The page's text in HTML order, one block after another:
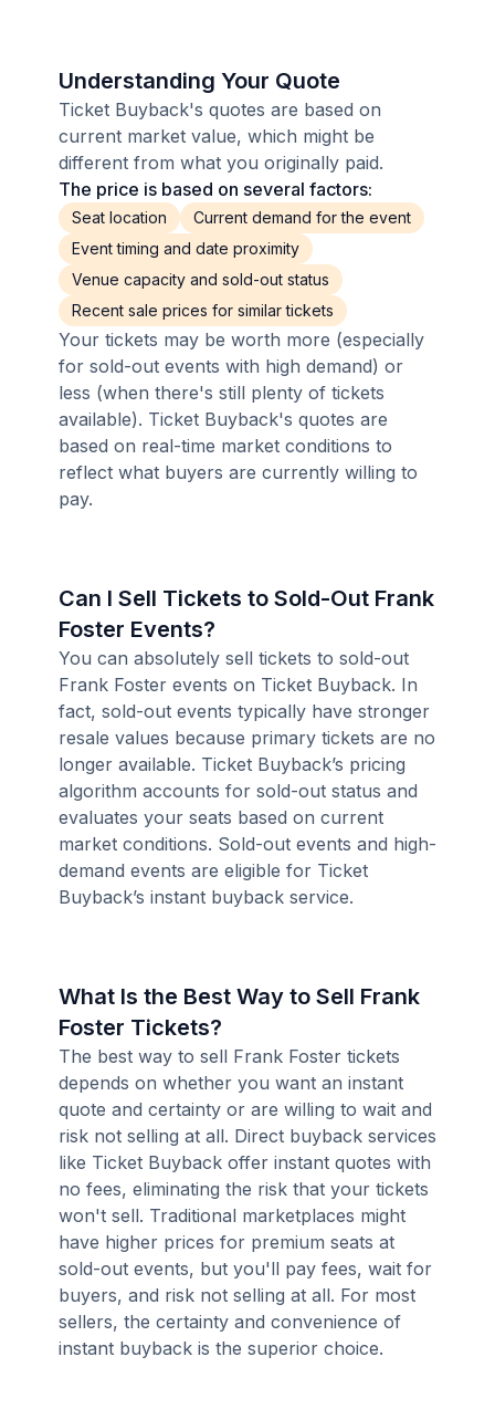
Understanding Your Quote
Ticket Buyback's quotes are based on
current market value, which might be
different from what you originally paid.
The price is based on several factors:
Seat location
Current demand for the event
Event timing and date proximity
Venue capacity and sold-out status
Recent sale prices for similar tickets
Your tickets may be worth more (especially
for sold-out events with high demand) or
less (when there's still plenty of tickets
available). Ticket Buyback's quotes are
based on real-time market conditions to
reflect what buyers are currently willing to
pay.
Can I Sell Tickets to Sold-Out Frank
Foster Events?
You can absolutely sell tickets to sold-out
Frank Foster events on Ticket Buyback. In
fact, sold-out events typically have stronger
resale values because primary tickets are no
longer available. Ticket Buyback’s pricing
algorithm accounts for sold-out status and
evaluates your seats based on current
market conditions. Sold-out events and high-
demand events are eligible for Ticket
Buyback’s instant buyback service.
What Is the Best Way to Sell Frank
Foster Tickets?
The best way to sell Frank Foster tickets
depends on whether you want an instant
quote and certainty or are willing to wait and
risk not selling at all. Direct buyback services
like Ticket Buyback offer instant quotes with
no fees, eliminating the risk that your tickets
won't sell. Traditional marketplaces might
have higher prices for premium seats at
sold-out events, but you'll pay fees, wait for
buyers, and risk not selling at all. For most
sellers, the certainty and convenience of
instant buyback is the superior choice.